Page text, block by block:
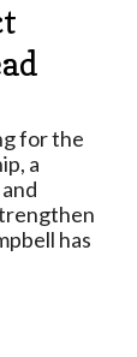
for the
a
has